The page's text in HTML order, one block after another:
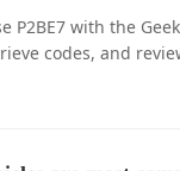
P2BE7 with the
codes, and